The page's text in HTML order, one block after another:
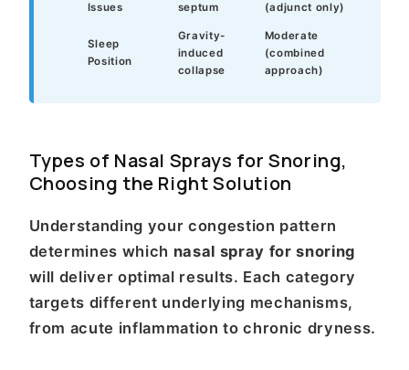
Issues
septum
(adjunct only)
Sleep
Position
Gravity-
induced
collapse
Moderate
(combined
approach)
Types of Nasal Sprays for Snoring,
Choosing the Right Solution
Understanding your congestion pattern
determines which nasal spray for snoring
will deliver optimal results. Each category
targets different underlying mechanisms,
from acute inflammation to chronic dryness.